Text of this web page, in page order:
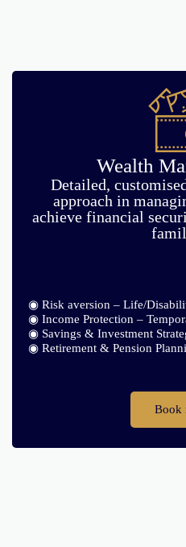
Wealth
Detailed,
approach in
achieve financial
◉ Risk aversion – Life/
◉ Income Protection –
◉ Savings & Investment
◉ Retirement & Pension
Book